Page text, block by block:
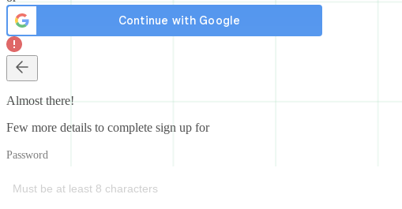
Almost there!
Few more details to complete sign up for
Password